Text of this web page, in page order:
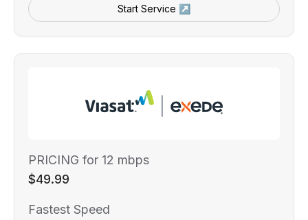
Start Service ↗
PRICING for 12 mbps
$49.99
Fastest Speed